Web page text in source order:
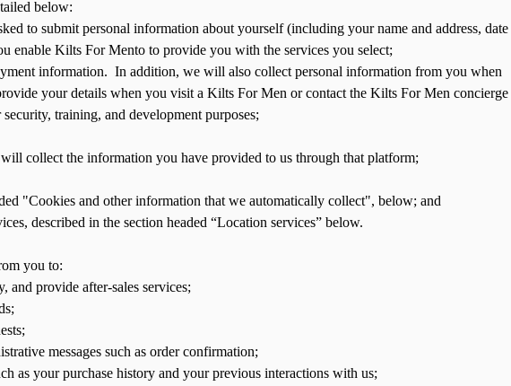
below:
to submit personal information about yourself (including your name and address, date
enable Kilts For Mento to provide you with the services you select;
information. In addition, we will also collect personal information from you when
your details when you visit a Kilts For Men or contact the Kilts For Men concierge
training, and development purposes;
collect the information you have provided to us through that platform;
"Cookies and other information that we automatically collect", below; and
described in the section headed “Location services” below.
you to:
and provide after-sales services;
messages such as order confirmation;
as your purchase history and your previous interactions with us;